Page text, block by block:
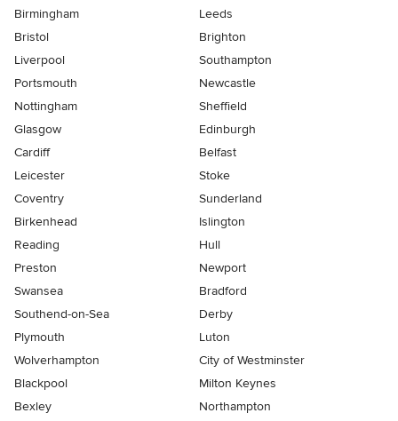
Birmingham
Leeds
Bristol
Brighton
Liverpool
Southampton
Portsmouth
Newcastle
Nottingham
Sheffield
Glasgow
Edinburgh
Cardiff
Belfast
Leicester
Stoke
Coventry
Sunderland
Birkenhead
Islington
Reading
Hull
Preston
Newport
Swansea
Bradford
Southend-on-Sea
Derby
Plymouth
Luton
Wolverhampton
City of Westminster
Blackpool
Milton Keynes
Bexley
Northampton